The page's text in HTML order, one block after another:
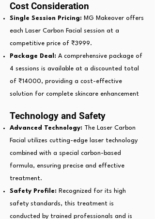
Cost Consideration
Single Session Pricing: MG Makeover offers
each Laser Carbon Facial session at a
competitive price of ₹3999.
Package Deal: A comprehensive package of
4 sessions is available at a discounted total
of ₹14000, providing a cost-effective
solution for complete skincare enhancement
Technology and Safety
Advanced Technology: The Laser Carbon
Facial utilizes cutting-edge laser technology
combined with a special carbon-based
formula, ensuring precise and effective
treatment.
Safety Profile: Recognized for its high
safety standards, this treatment is
conducted by trained professionals and is